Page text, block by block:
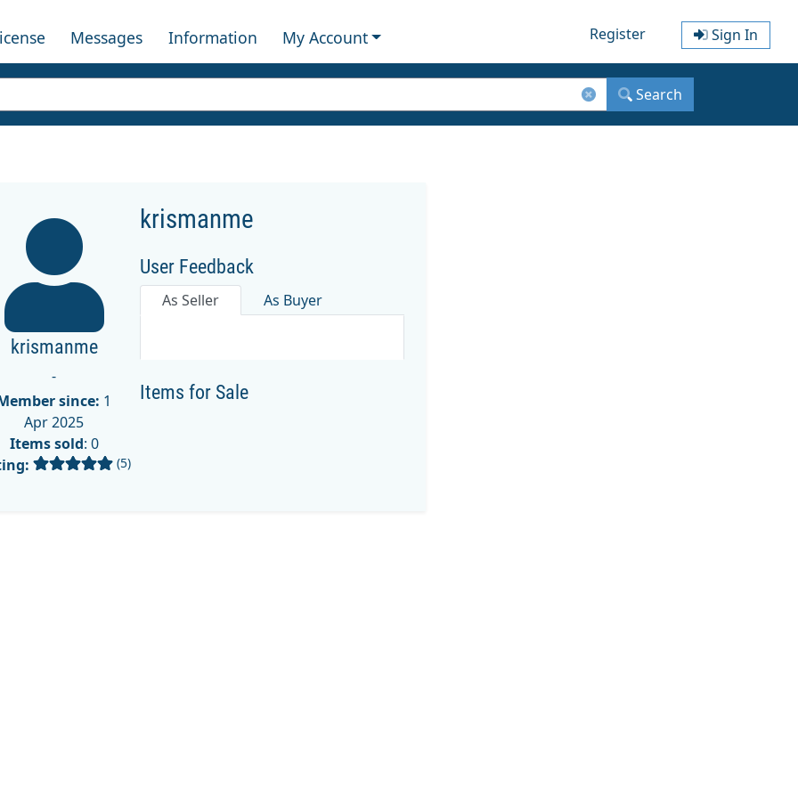
Messages Information My Account Register Sign In
Search
krismanme
-
since: 1
Apr 2025
Items sold: 0
(5)
krismanme
User Feedback
As Seller As Buyer
Items for Sale